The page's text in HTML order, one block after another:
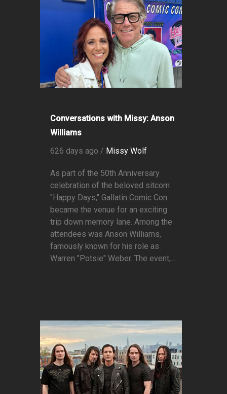
Conversations with Missy: Anson
Williams
626 days ago / Missy Wolf
As part of the 50th Anniversary
celebration of the beloved sitcom
"Happy Days," Gallatin Comic Con
became the venue for an exciting
trip down memory lane. Among the
attendees was Anson Williams,
famously known for his role as
Warren "Potsie" Weber. The event,...